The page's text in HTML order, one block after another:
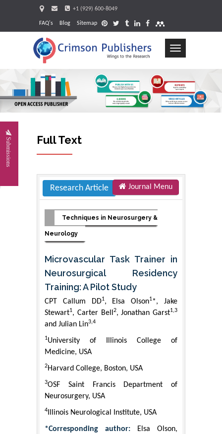
+1 (929) 600-8049
FAQ's Blog Sitemap
Toggle
Submissions Full Text
Research Article Journal Menu
Techniques in Neurosurgery &
Neurology
Microvascular Task Trainer in
Neurosurgical Residency
Training: A Pilot Study
CPT Callum DD1, Elsa Olson1*, Jake
Stewart1, Carter Bell 2, Jonathan Garst1,3
and Julian Lin3,4
1University of Illinois College of
Medicine, USA
2Harvard College, Boston, USA
3OSF Saint Francis Department of
Neurosurgery, USA
4 Illinois Neurological Institute, USA
*Corresponding author: Elsa Olson,